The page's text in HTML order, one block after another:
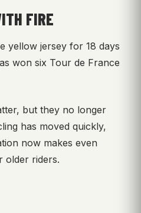
FIRE
yellow jersey for 18 days
won six Tour de France
but they no longer
has moved quickly,
now makes even
older riders.